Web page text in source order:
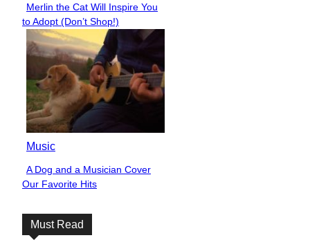
Section
Heading
Merlin the Cat Will Inspire You
to Adopt (Don’t Shop!)
Music
Section
Heading
A Dog and a Musician Cover
Our Favorite Hits
Must Read